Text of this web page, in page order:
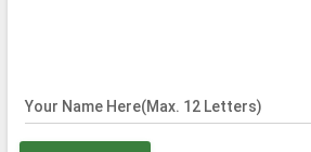
Your Name Here(Max. 12 Letters)